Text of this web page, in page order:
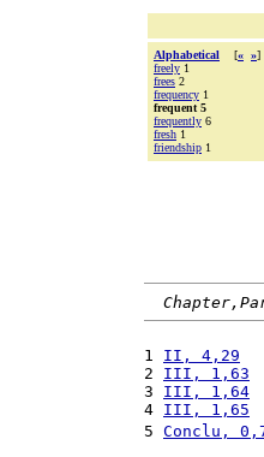
Alphabetical [« »]
freely 1
frees 2
frequency 1
frequent 5
frequently 6
fresh 1
friendship 1
1 II, 4,29
2 III, 1,63
3 III, 1,64
4 III, 1,65
5 Conclu,